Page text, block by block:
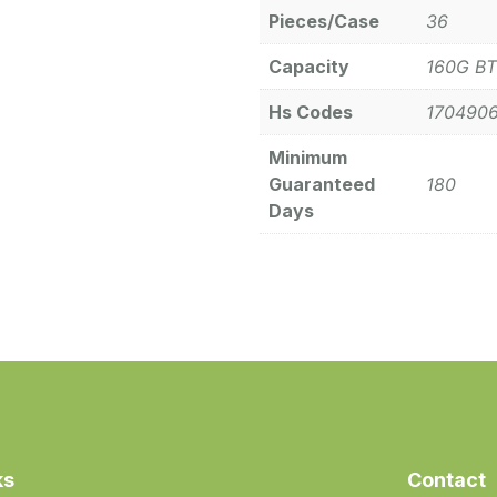
Pieces/Case 36
Capacity 160G BT
Hs Codes
Minimum
Guaranteed
Days
180
Contact